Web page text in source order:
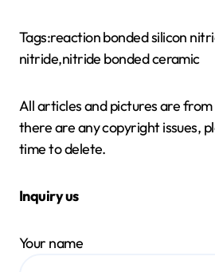
Tags:reaction bonded silicon
nitride,nitride bonded ceramic
All articles and pictures are
there are any copyright issues,
time to delete.
Inquiry us
Your name